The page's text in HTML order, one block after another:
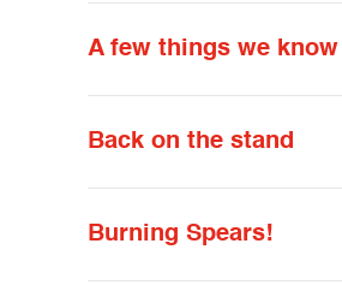
A few things we know
Back on the stand
Burning Spears!